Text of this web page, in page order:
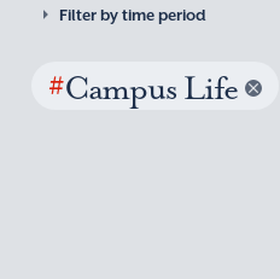
Filter by time period
#Campus Life